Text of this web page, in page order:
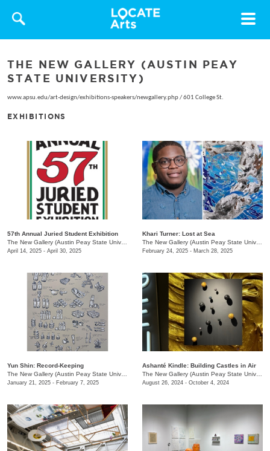
Toggle
THE NEW GALLERY (AUSTIN PEAY
STATE UNIVERSITY)
www.apsu.edu/art-design/exhibitions-speakers/newgallery.php/601 College St.
EXHIBITIONS
57th Annual Juried Student Exhibition
/730 Joseph St.
April 14, 2025 - April 30, 2025
Khari Turner: Lost at Sea
February 24, 2025 - March 28, 2025
Yun Shin: Record-Keeping
/730 Joseph St.
January 21, 2025 - February 7, 2025
Ashanté Kindle: Building Castles in Air
August 26, 2024 - October 4, 2024